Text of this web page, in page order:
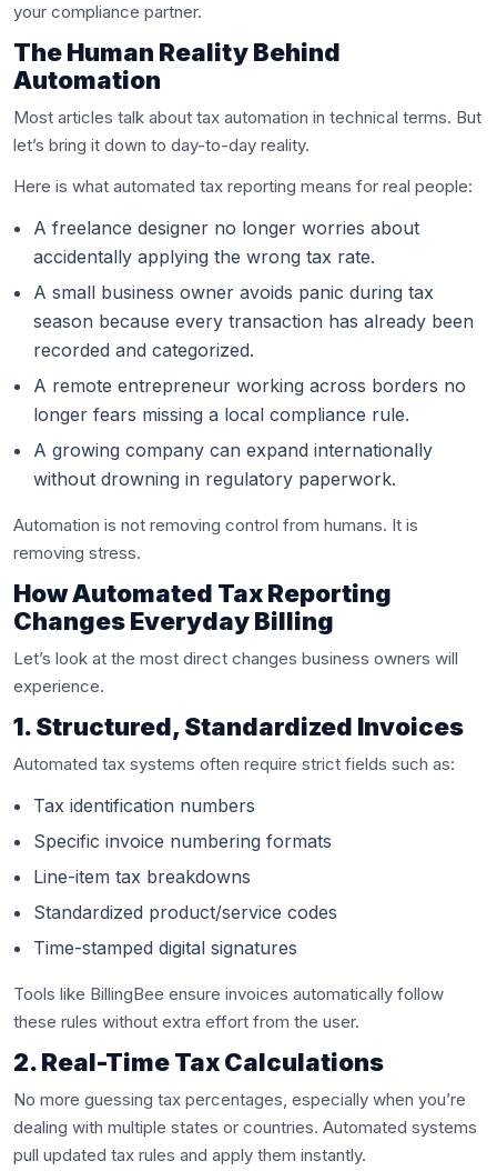
your compliance partner.
The Human Reality Behind
Automation
Most articles talk about tax automation in technical terms. But
let’s bring it down to day-to-day reality.
Here is what automated tax reporting means for real people:
A freelance designer no longer worries about
accidentally applying the wrong tax rate.
A small business owner avoids panic during tax
season because every transaction has already been
recorded and categorized.
A remote entrepreneur working across borders no
longer fears missing a local compliance rule.
A growing company can expand internationally
without drowning in regulatory paperwork.
Automation is not removing control from humans. It is
removing stress.
How Automated Tax Reporting
Changes Everyday Billing
Let’s look at the most direct changes business owners will
experience.
1. Structured, Standardized Invoices
Automated tax systems often require strict fields such as:
Tax identification numbers
Specific invoice numbering formats
Line-item tax breakdowns
Standardized product/service codes
Time-stamped digital signatures
Tools like BillingBee ensure invoices automatically follow
these rules without extra effort from the user.
2. Real-Time Tax Calculations
No more guessing tax percentages, especially when you’re
dealing with multiple states or countries. Automated systems
pull updated tax rules and apply them instantly.